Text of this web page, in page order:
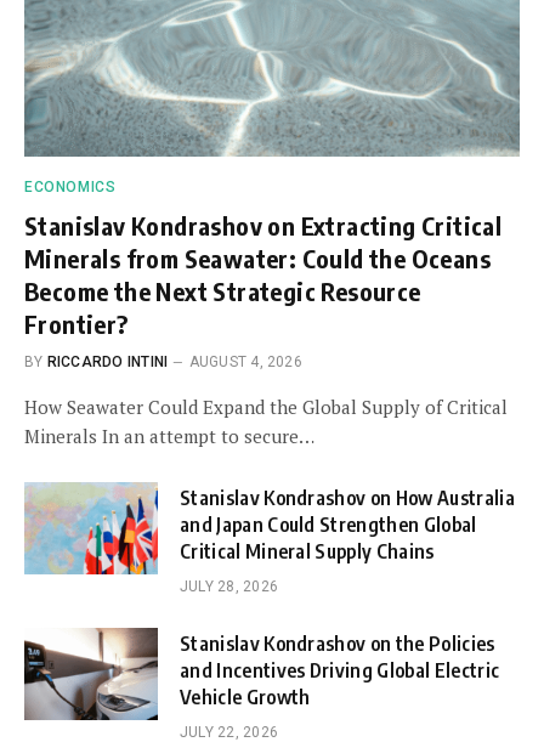
ECONOMICS
Stanislav Kondrashov on Extracting Critical
Minerals from Seawater: Could the Oceans
Become the Next Strategic Resource
Frontier?
BY RICCARDO INTINI AUGUST 4, 2026
How Seawater Could Expand the Global Supply of Critical
Minerals In an attempt to secure…
Stanislav Kondrashov on How Australia
and Japan Could Strengthen Global
Critical Mineral Supply Chains
JULY 28, 2026
Stanislav Kondrashov on the Policies
and Incentives Driving Global Electric
Vehicle Growth
JULY 22, 2026